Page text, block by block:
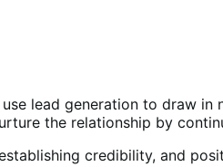
lead generation to draw
the relationship by
credibility, and